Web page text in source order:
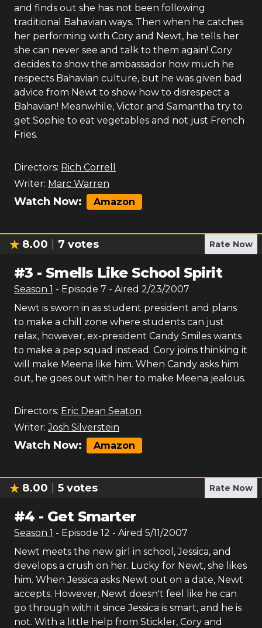
and finds out she has not been following
traditional Bahavian ways. Then when he catches
her performing with Cory and Newt, he tells her
she can never see and talk to them again! Cory
decides to show the ambassador how much he
respects Bahavian culture, but he was given bad
advice from Newt to show how to disrespect a
Bahavian! Meanwhile, Victor and Samantha try to
get Sophie to eat vegetables and not just French
Fries.
Directors: Rich Correll
Writer: Marc Warren
Watch Now: Amazon
8.00 7 votes Rate Now
#3 - Smells Like School Spirit
Season 1 - Episode 7 - Aired 2/23/2007
Newt is sworn in as student president and plans
to make a chill zone where students can just
relax, however, ex-president Candy Smiles wants
to make a pep squad instead. Cory joins thinking it
will make Meena like him. When Candy asks him
out, he goes out with her to make Meena jealous.
Directors: Eric Dean Seaton
Writer: Josh Silverstein
Watch Now: Amazon
8.00 5 votes Rate Now
#4 - Get Smarter
Season 1 - Episode 12 - Aired 5/11/2007
Newt meets the new girl in school, Jessica, and
develops a crush on her. Lucky for Newt, she likes
him. When Jessica asks Newt out on a date, Newt
accepts. However, Newt doesn't feel like he can
go through with it since Jessica is smart, and he is
not. With a little help from Stickler, Cory and